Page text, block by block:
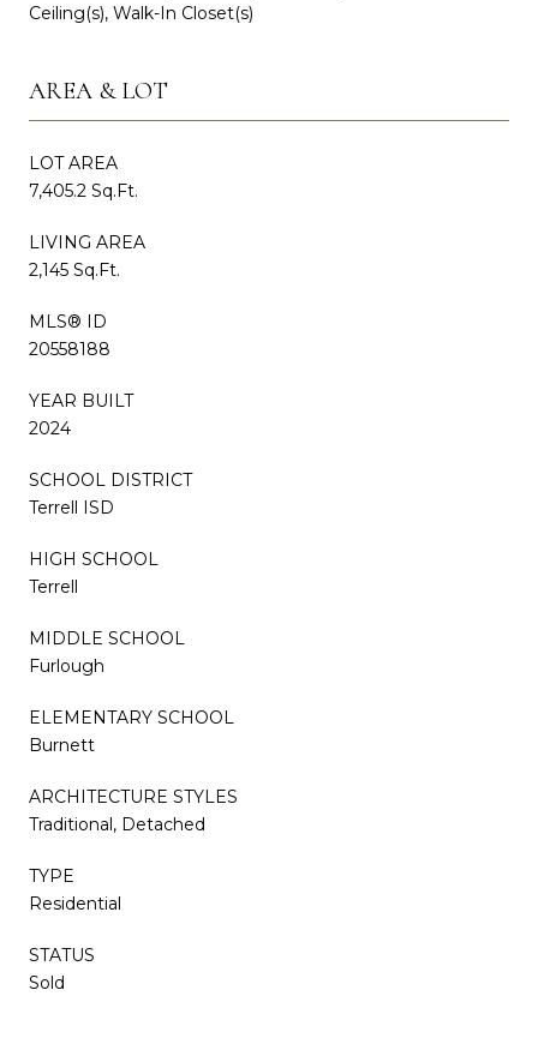
Ceiling(s), Walk-In Closet(s)
AREA & LOT
LOT AREA
7,405.2 Sq.Ft.
LIVING AREA
2,145 Sq.Ft.
MLS® ID
20558188
YEAR BUILT
2024
SCHOOL DISTRICT
Terrell ISD
HIGH SCHOOL
Terrell
MIDDLE SCHOOL
Furlough
ELEMENTARY SCHOOL
Burnett
ARCHITECTURE STYLES
Traditional, Detached
TYPE
Residential
STATUS
Sold